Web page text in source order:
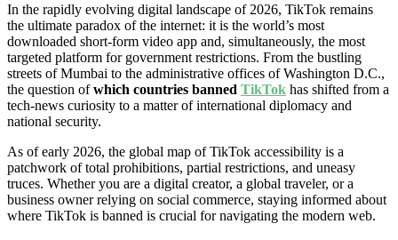
In the rapidly evolving digital landscape of 2026, TikTok remains
the ultimate paradox of the internet: it is the world’s most
downloaded short-form video app and, simultaneously, the most
targeted platform for government restrictions. From the bustling
streets of Mumbai to the administrative offices of Washington D.C.,
the question ofwhich countries banned TikTok has shifted from a
tech-news curiosity to a matter of international diplomacy and
national security.
As of early 2026, the global map of TikTok accessibility is a
patchwork of total prohibitions, partial restrictions, and uneasy
truces. Whether you are a digital creator, a global traveler, or a
business owner relying on social commerce, staying informed about
where TikTok is banned is crucial for navigating the modern web.